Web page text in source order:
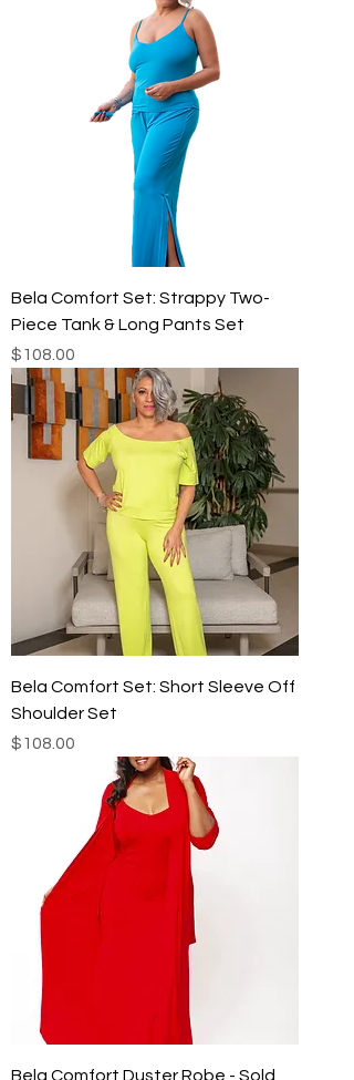
Bela Comfort Set: Strappy Two-
Piece Tank & Long Pants Set
Price
$108.00
Bela Comfort Set: Short Sleeve Off
Shoulder Set
Price
$108.00
Bela Comfort Duster Robe - Sold